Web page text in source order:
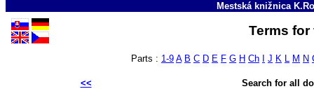
Mestská knižnica
Terms
Parts : 1-9 A B C D E F G H Ch J K L M N
<<
Search for all